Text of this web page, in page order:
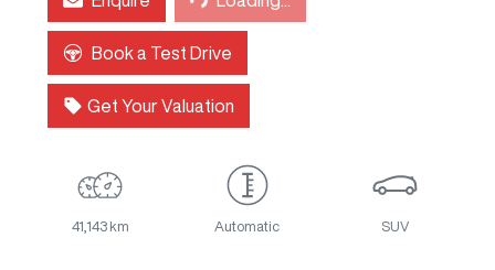
Book a Test Drive
Get Your Valuation
41,143 km Automatic SUV